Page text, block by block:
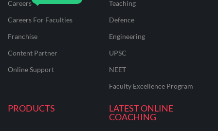
Careers
Careers For Faculties
Franchise
Content Partner
Online Support
Teaching
Defence
Engineering
UPSC
NEET
Faculty Excellence Program
PRODUCTS
LATEST ONLINE
COACHING